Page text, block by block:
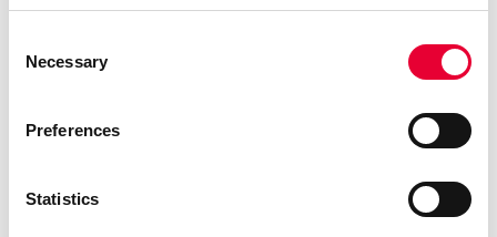
Selection
Necessary
Preferences
Statistics
business!
Back